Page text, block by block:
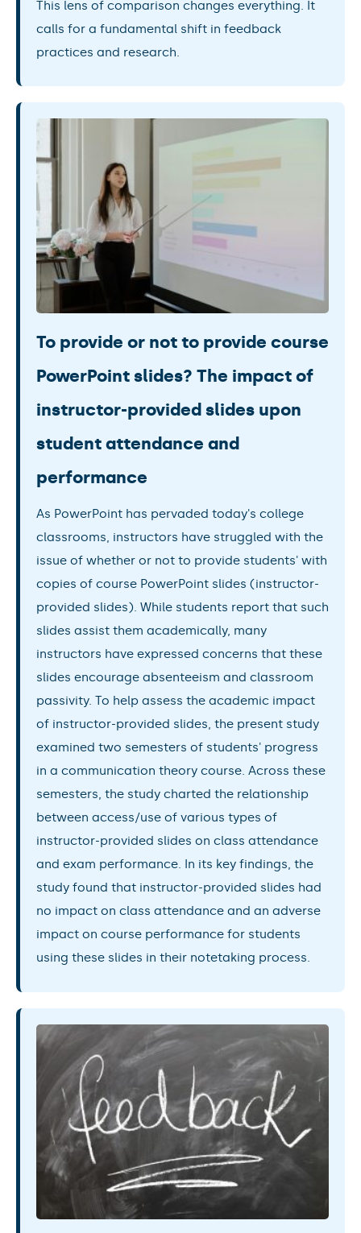
This lens of comparison changes everything. It
calls for a fundamental shift in feedback
practices and research.
To provide or not to provide course
PowerPoint slides? The impact of
instructor-provided slides upon
student attendance and
performance
As PowerPoint has pervaded today's college
classrooms, instructors have struggled with the
issue of whether or not to provide students' with
copies of course PowerPoint slides (instructor-
provided slides). While students report that such
slides assist them academically, many
instructors have expressed concerns that these
slides encourage absenteeism and classroom
passivity. To help assess the academic impact
of instructor-provided slides, the present study
examined two semesters of students' progress
in a communication theory course. Across these
semesters, the study charted the relationship
between access/use of various types of
instructor-provided slides on class attendance
and exam performance. In its key findings, the
study found that instructor-provided slides had
no impact on class attendance and an adverse
impact on course performance for students
using these slides in their notetaking process.